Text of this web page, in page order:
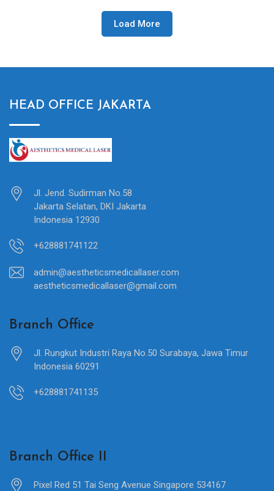
Load More
HEAD OFFICE JAKARTA
Jl. Jend. Sudirman No.58
Jakarta Selatan, DKI Jakarta
Indonesia 12930
+628881741122
admin@aestheticsmedicallaser.com
aestheticsmedicallaser@gmail.com
Branch Office
Jl. Rungkut Industri Raya No.50 Surabaya, Jawa Timur
Indonesia 60291
+628881741135
Branch Office II
Pixel Red 51 Tai Seng Avenue Singapore 534167